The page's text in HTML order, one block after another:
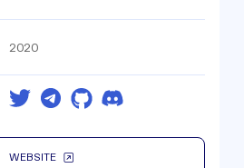
2020
WEBSITE